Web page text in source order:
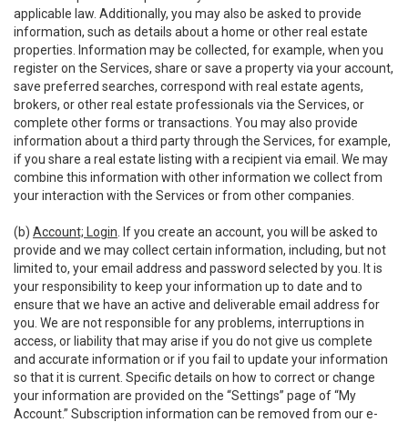
applicable law. Additionally, you may also be asked to provide
information, such as details about a home or other real estate
properties. Information may be collected, for example, when you
register on the Services, share or save a property via your account,
save preferred searches, correspond with real estate agents,
brokers, or other real estate professionals via the Services, or
complete other forms or transactions. You may also provide
information about a third party through the Services, for example,
if you share a real estate listing with a recipient via email. We may
combine this information with other information we collect from
your interaction with the Services or from other companies.
(b) Account; Login . If you create an account, you will be asked to
provide and we may collect certain information, including, but not
limited to, your email address and password selected by you. It is
your responsibility to keep your information up to date and to
ensure that we have an active and deliverable email address for
you. We are not responsible for any problems, interruptions in
access, or liability that may arise if you do not give us complete
and accurate information or if you fail to update your information
so that it is current. Specific details on how to correct or change
your information are provided on the “Settings” page of “My
Account.” Subscription information can be removed from our e-